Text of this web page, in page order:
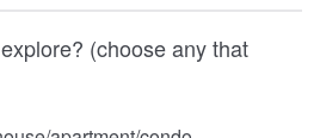
(choose any that